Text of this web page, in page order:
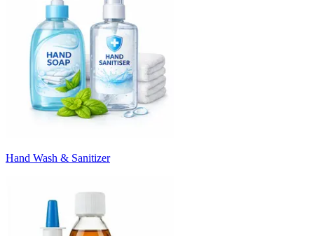
Hand Wash & Sanitizer